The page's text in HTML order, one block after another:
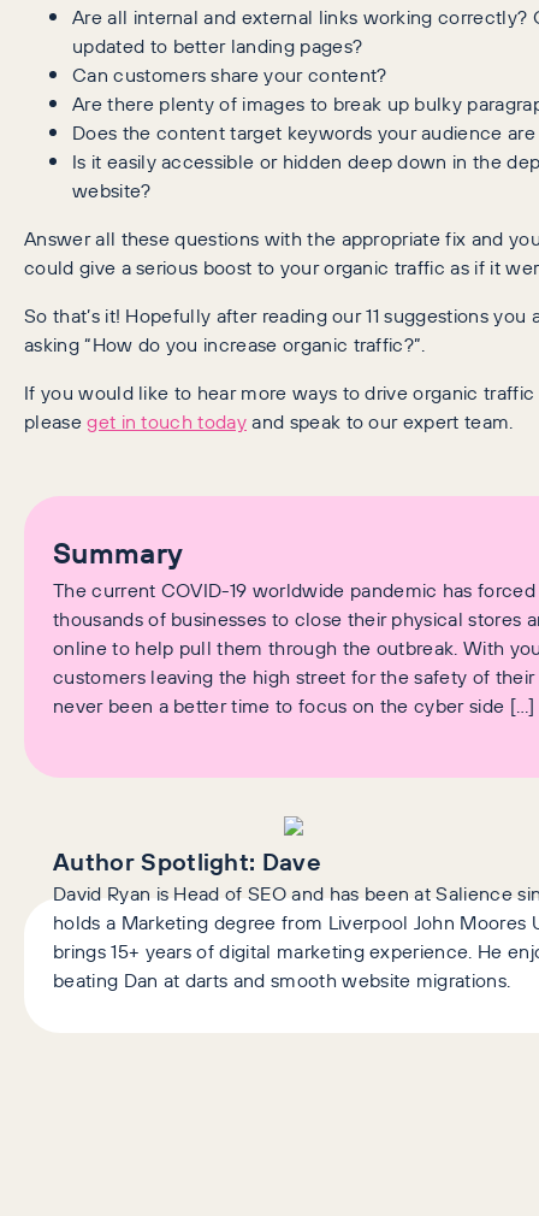
Are all internal and external links working correctly?
updated to better landing pages?
Can customers share your content?
Are there plenty of images to break up bulky
Does the content target keywords your audience
Is it easily accessible or hidden deep down in the
website?
Answer all these questions with the appropriate fix and
could give a serious boost to your organic traffic as if it
So that’s it! Hopefully after reading our 11 suggestions you
asking “How do you increase organic traffic?”.
If you would like to hear more ways to drive organic
pleaseget in touch todayand speak to our expert team.
Summary
The current COVID-19 worldwide pandemic has
thousands of businesses to close their physical stores
online to help pull them through the outbreak. With
customers leaving the high street for the safety of their
never been a better time to focus on the cyber side […]
Author Spotlight: Dave
David Ryan is Head of SEO and has been at Salience
holds a Marketing degree from Liverpool John Moores
brings 15+ years of digital marketing experience. He
beating Dan at darts and smooth website migrations.